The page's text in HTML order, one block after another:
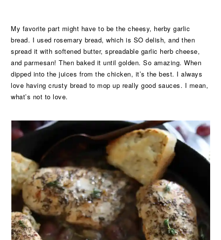
My favorite part might have to be the cheesy, herby garlic
bread. I used rosemary bread, which is SO delish, and then
spread it with softened butter, spreadable garlic herb cheese,
and parmesan! Then baked it until golden. So amazing. When
dipped into the juices from the chicken, it’s the best. I always
love having crusty bread to mop up really good sauces. I mean,
what’s not to love.